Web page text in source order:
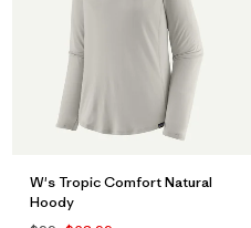
W's Tropic Comfort Natural
Hoody